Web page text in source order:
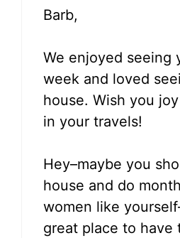
Barb,
We enjoyed seeing
week and loved
house. Wish you
in your travels!
Hey–maybe you
house and do
women like
great place to have